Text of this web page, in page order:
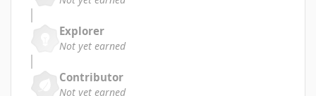
Explorer
Not yet earned
Contributor
Not yet earned